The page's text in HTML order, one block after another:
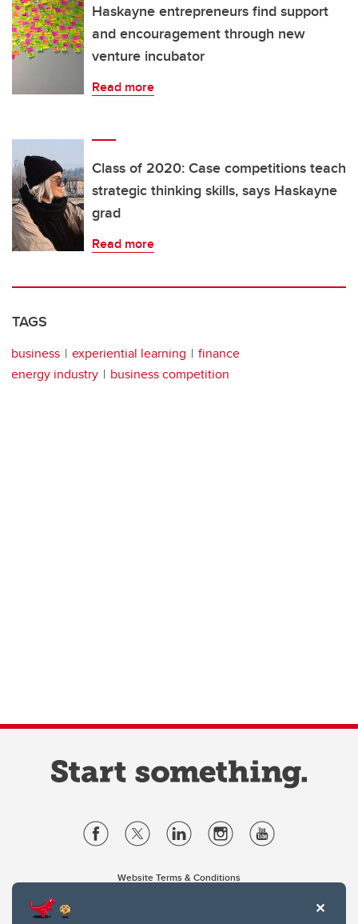
Haskayne entrepreneurs find support
and encouragement through new
venture incubator
Read more
Class of 2020: Case competitions teach
strategic thinking skills, says Haskayne
grad
Read more
TAGS
business experiential learning
finance
energy industry
business competition
Website Terms & Conditions